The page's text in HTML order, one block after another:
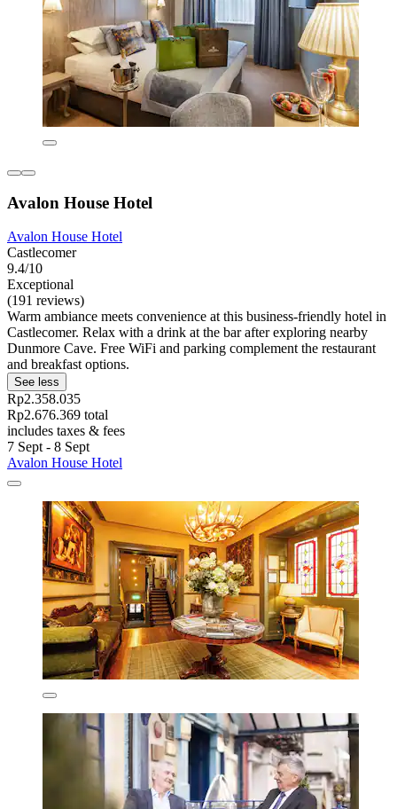
Avalon House Hotel
Avalon House Hotel
Castlecomer
9.4/10
Exceptional
(191 reviews)
Warm ambiance meets convenience at this business-friendly hotel in
Castlecomer. Relax with a drink at the bar after exploring nearby
Dunmore Cave. Free WiFi and parking complement the restaurant
and breakfast options.
See less
Rp2.358.035
Rp2.676.369 total
includes taxes & fees
7 Sept - 8 Sept
Avalon House Hotel